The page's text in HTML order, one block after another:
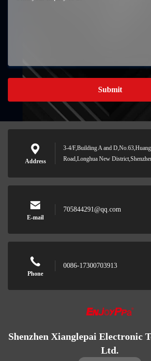
Submit
Address
3-4/F,Building A and
Road,Longhua New
E-mail
705844291@qq.com
Phone
0086-17300703913
Shenzhen Xianglepai Electronic
Ltd.